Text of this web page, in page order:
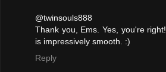
@twinsouls888
Thank you, Ems. Yes, you're
is impressively smooth. :)
Reply